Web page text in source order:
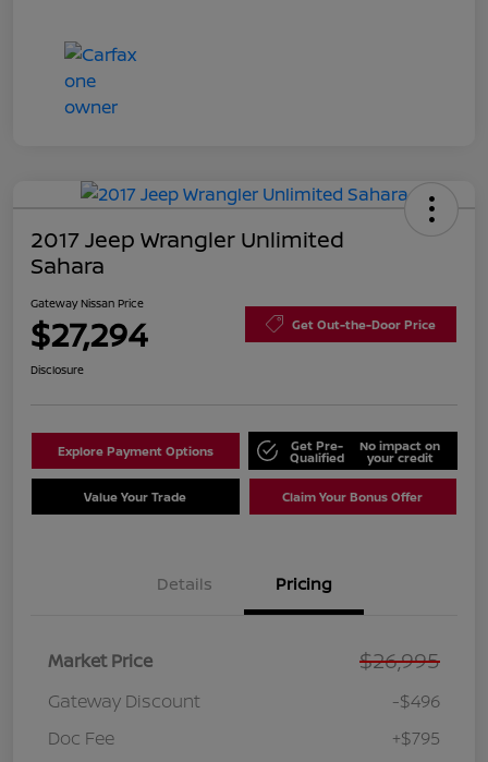
2017 Jeep Wrangler Unlimited
Sahara
Gateway Nissan Price
$27,294 Get Out-the-Door Price
Disclosure
Explore Payment Options Get Pre-
Qualified
No impact on
your credit
Value Your Trade Claim Your Bonus Offer
Details Pricing
Market Price $26,995
Gateway Discount
-$496
Doc Fee
+$795